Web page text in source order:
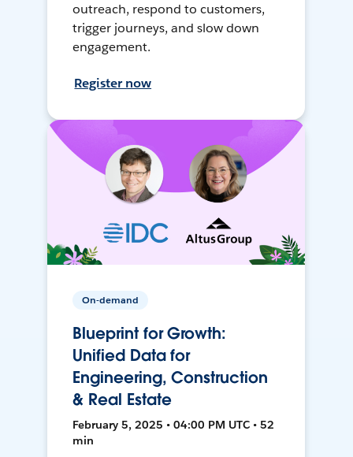
outreach, respond to customers,
trigger journeys, and slow down
engagement.
Register now
On-demand
Blueprint for Growth:
Unified Data for
Engineering, Construction
& Real Estate
February 5, 2025 • 04:00 PM UTC • 52
min